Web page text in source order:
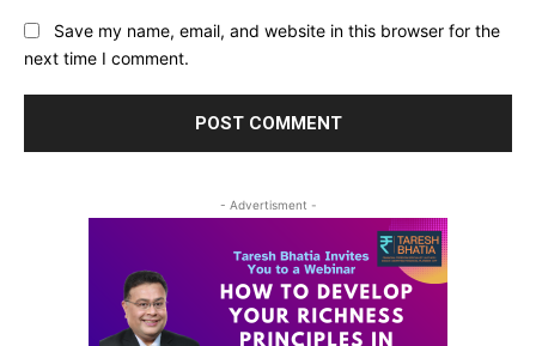
Save my name, email, and website in this browser for the
next time I comment.
- Advertisment -